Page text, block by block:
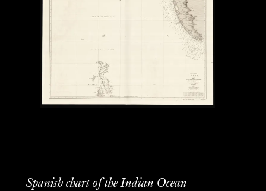
Spanish chart of the Indian Ocean